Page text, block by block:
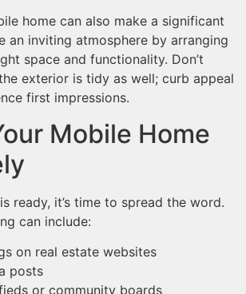
home can also make a significant
an inviting atmosphere by arranging
space and functionality. Don’t
exterior is tidy as well; curb appeal
first impressions.
Mobile Home
ready, it’s time to spread the word.
can include:
on real estate websites
posts
or community boards